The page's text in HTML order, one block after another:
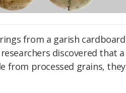
from a garish cardboard
discovered that a
from processed grains, they